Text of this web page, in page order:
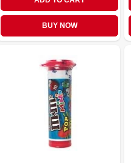
BUY NOW